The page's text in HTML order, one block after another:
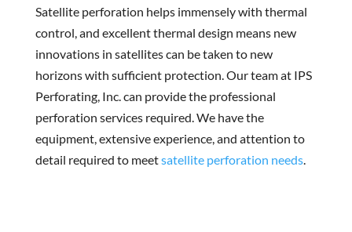
Satellite perforation helps immensely with thermal
control, and excellent thermal design means new
innovations in satellites can be taken to new
horizons with sufficient protection. Our team at IPS
Perforating, Inc. can provide the professional
perforation services required. We have the
equipment, extensive experience, and attention to
detail required to meetsatellite perforation needs.